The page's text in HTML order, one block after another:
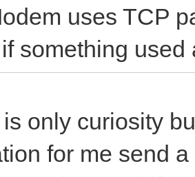
uses TCP
something
only curiosity
for me send